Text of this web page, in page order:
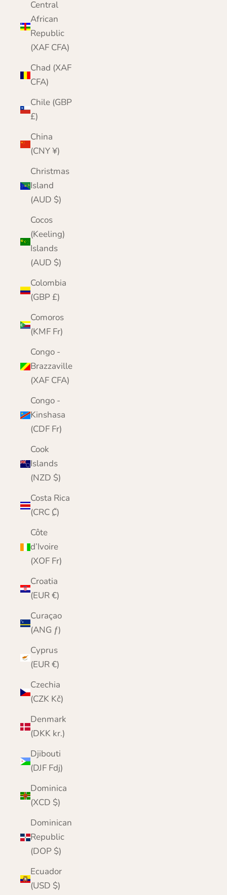
Central
African
Republic
(XAF CFA)
Chad (XAF
CFA)
Chile (GBP
£)
China
(CNY ¥)
Christmas
Island
(AUD $)
Cocos
(Keeling)
Islands
(AUD $)
Colombia
(GBP £)
Comoros
(KMF Fr)
Congo -
Brazzaville
(XAF CFA)
Congo -
Kinshasa
(CDF Fr)
Cook
Islands
(NZD $)
Costa Rica
(CRC ₡)
Côte
d’Ivoire
(XOF Fr)
Croatia
(EUR €)
Curaçao
(ANG ƒ)
Cyprus
(EUR €)
Czechia
(CZK Kč)
Denmark
(DKK kr.)
Djibouti
(DJF Fdj)
Dominica
(XCD $)
Dominican
Republic
(DOP $)
Ecuador
(USD $)